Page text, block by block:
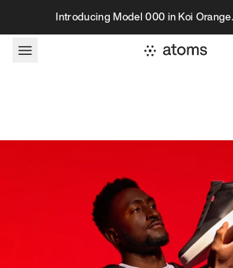
Skip to contentIntroducing Model 000 in Koi